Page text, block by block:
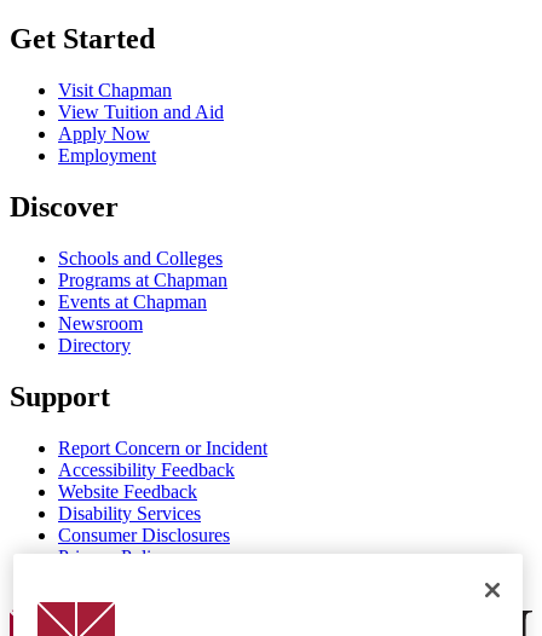
Get Started
Visit Chapman
View Tuition and Aid
Apply Now
Employment
Discover
Schools and Colleges
Programs at Chapman
Events at Chapman
Newsroom
Directory
Support
Report Concern or Incident
Accessibility Feedback
Website Feedback
Disability Services
Consumer Disclosures
Privacy Policy
Chapman Logo